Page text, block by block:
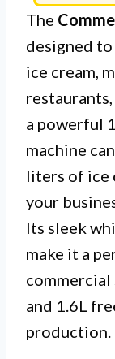
The
designed
ice cream,
a powerful
machine
liters of ice
your
Its sleek
make it a
and 1.6L
production.